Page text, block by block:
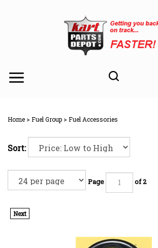
Toggle
Toggle
Home > Fuel Group > Fuel Accessories
Sort:
Page of 2
Next